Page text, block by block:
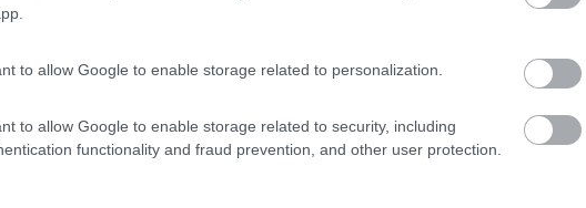
to allow Google to enable storage related to personalization.
to allow Google to enable storage related to security, including
functionality and fraud prevention, and other user protection.